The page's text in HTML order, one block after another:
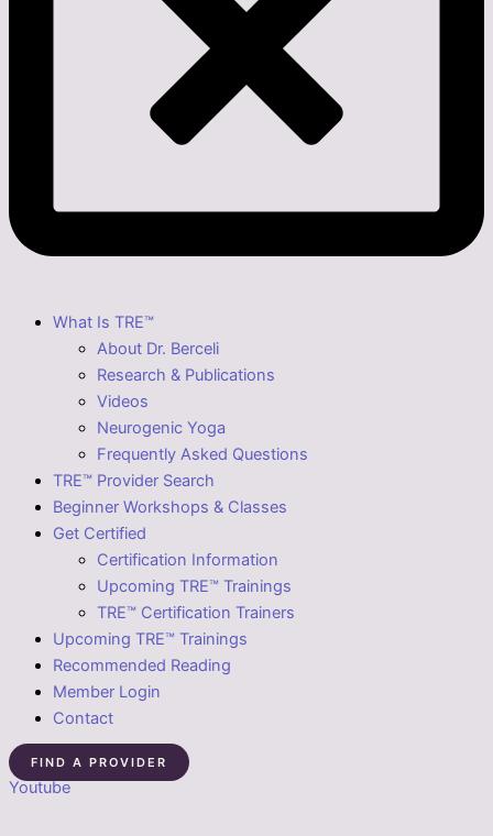
What Is TRE™
About Dr. Berceli
Research & Publications
Videos
Neurogenic Yoga
Frequently Asked Questions
TRE™ Provider Search
Beginner Workshops & Classes
Get Certified
Certification Information
Upcoming TRE™ Trainings
TRE™ Certification Trainers
Upcoming TRE™ Trainings
Recommended Reading
Member Login
Contact
FIND A PROVIDER
Youtube